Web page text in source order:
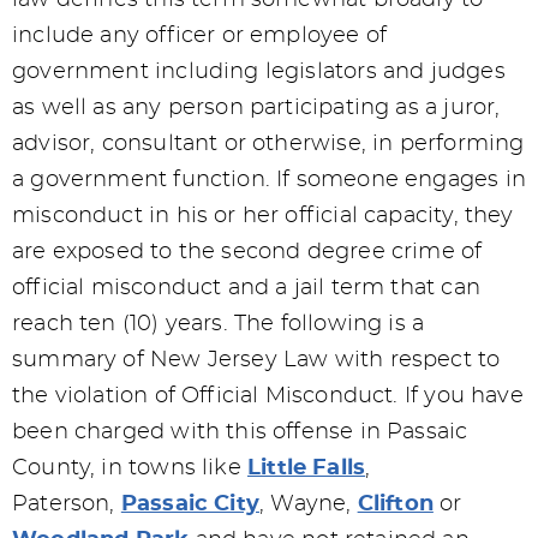
include any officer or employee of
government including legislators and judges
as well as any person participating as a juror,
advisor, consultant or otherwise, in performing
a government function. If someone engages in
misconduct in his or her official capacity, they
are exposed to the second degree crime of
official misconduct and a jail term that can
reach ten (10) years. The following is a
summary of New Jersey Law with respect to
the violation of Official Misconduct. If you have
been charged with this offense in Passaic
County, in towns like Little Falls,
Paterson,
Passaic City, Wayne, Cliftonor